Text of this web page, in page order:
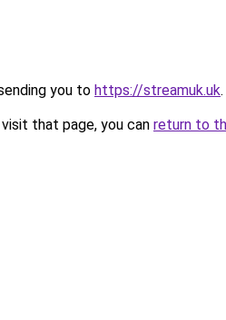
you to https://streamuk.uk.
that page, you can return to